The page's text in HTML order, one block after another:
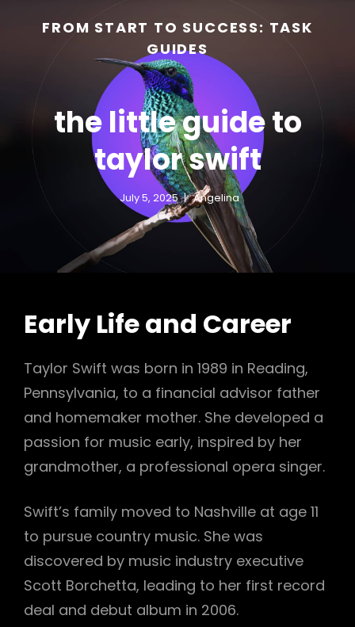
FROM START TO SUCCESS: TASK
GUIDES
the little guide to
taylor swift
July 5, 2025 Angelina
Early Life and Career
Taylor Swift was born in 1989 in Reading,
Pennsylvania, to a financial advisor father
and homemaker mother. She developed a
passion for music early, inspired by her
grandmother, a professional opera singer.
Swift’s family moved to Nashville at age 11
to pursue country music. She was
discovered by music industry executive
Scott Borchetta, leading to her first record
deal and debut album in 2006.